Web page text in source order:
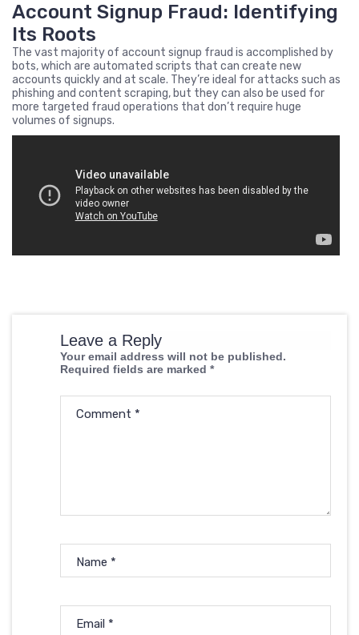
Account Signup Fraud: Identifying
Its Roots
The vast majority of account signup fraud is accomplished by
bots, which are automated scripts that can create new
accounts quickly and at scale. They’re ideal for attacks such as
phishing and content scraping, but they can also be used for
more targeted fraud operations that don’t require huge
volumes of signups.
Leave a Reply
Your email address will not be published.
Required fields are marked *
Comment *
Name *
Email *